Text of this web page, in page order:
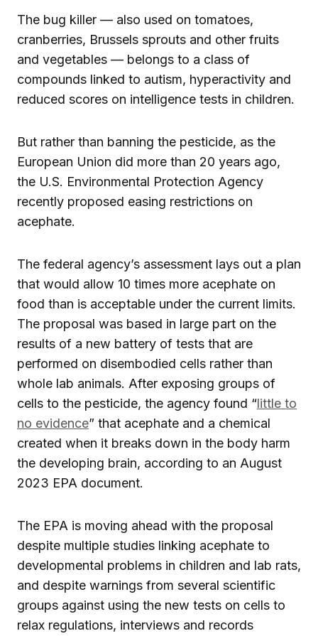
The bug killer — also used on tomatoes,
cranberries, Brussels sprouts and other fruits
and vegetables — belongs to a class of
compounds linked to autism, hyperactivity and
reduced scores on intelligence tests in children.
But rather than banning the pesticide, as the
European Union did more than 20 years ago,
the U.S. Environmental Protection Agency
recently proposed easing restrictions on
acephate.
The federal agency’s assessment lays out a plan
that would allow 10 times more acephate on
food than is acceptable under the current limits.
The proposal was based in large part on the
results of a new battery of tests that are
performed on disembodied cells rather than
whole lab animals. After exposing groups of
cells to the pesticide, the agency found “little to
no evidence” that acephate and a chemical
created when it breaks down in the body harm
the developing brain, according to an August
2023 EPA document.
The EPA is moving ahead with the proposal
despite multiple studies linking acephate to
developmental problems in children and lab rats,
and despite warnings from several scientific
groups against using the new tests on cells to
relax regulations, interviews and records